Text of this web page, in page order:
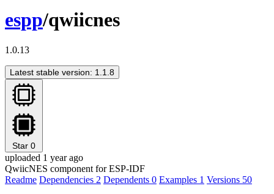
espp/qwiicnes
1.0.13
Latest stable version: 1.1.8
Star 0
uploaded 1 year ago
QwiicNES component for ESP-IDF
Readme Dependencies 2 Dependents 0 Examples 1 Versions 50